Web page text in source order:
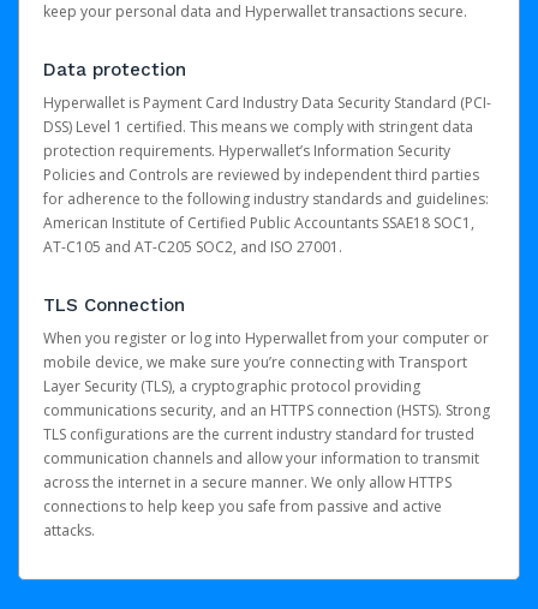
keep your personal data and Hyperwallet transactions secure.
Data protection
Hyperwallet is Payment Card Industry Data Security Standard (PCI-
DSS) Level 1 certified. This means we comply with stringent data
protection requirements. Hyperwallet’s Information Security
Policies and Controls are reviewed by independent third parties
for adherence to the following industry standards and guidelines:
American Institute of Certified Public Accountants SSAE18 SOC1,
AT-C105 and AT-C205 SOC2, and ISO 27001.
TLS Connection
When you register or log into Hyperwallet from your computer or
mobile device, we make sure you’re connecting with Transport
Layer Security (TLS), a cryptographic protocol providing
communications security, and an HTTPS connection (HSTS). Strong
TLS configurations are the current industry standard for trusted
communication channels and allow your information to transmit
across the internet in a secure manner. We only allow HTTPS
connections to help keep you safe from passive and active
attacks.